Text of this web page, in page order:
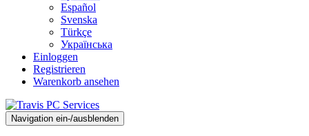
Español
Svenska
Türkçe
Українська
Einloggen
Registrieren
Warenkorb ansehen
Navigation ein-/ausblenden